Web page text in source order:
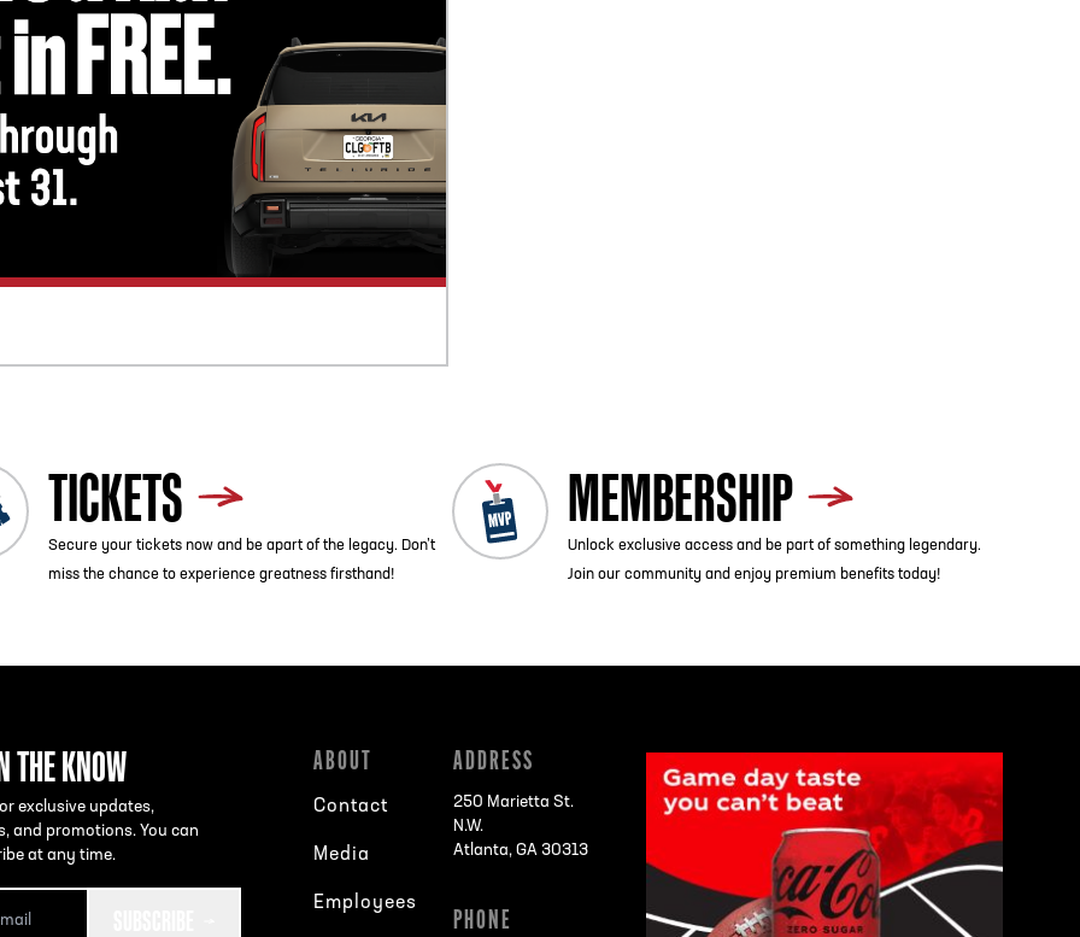
TICKETS
Secure your tickets now and be apart of the legacy. Don’t
miss the chance to experience greatness firsthand!
MEMBERSHIP
Unlock exclusive access and be part of something legendary.
Join our community and enjoy premium benefits today!
THE KNOW
exclusive updates,
and promotions. You can
at any time.
ABOUT
Contact
Media
Employees
ADDRESS
250 Marietta St.
N.W.
Atlanta, GA 30313
PHONE